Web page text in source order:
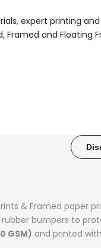
expert printing
Framed and Floating
& Framed paper
bumpers to
GSM) and printed